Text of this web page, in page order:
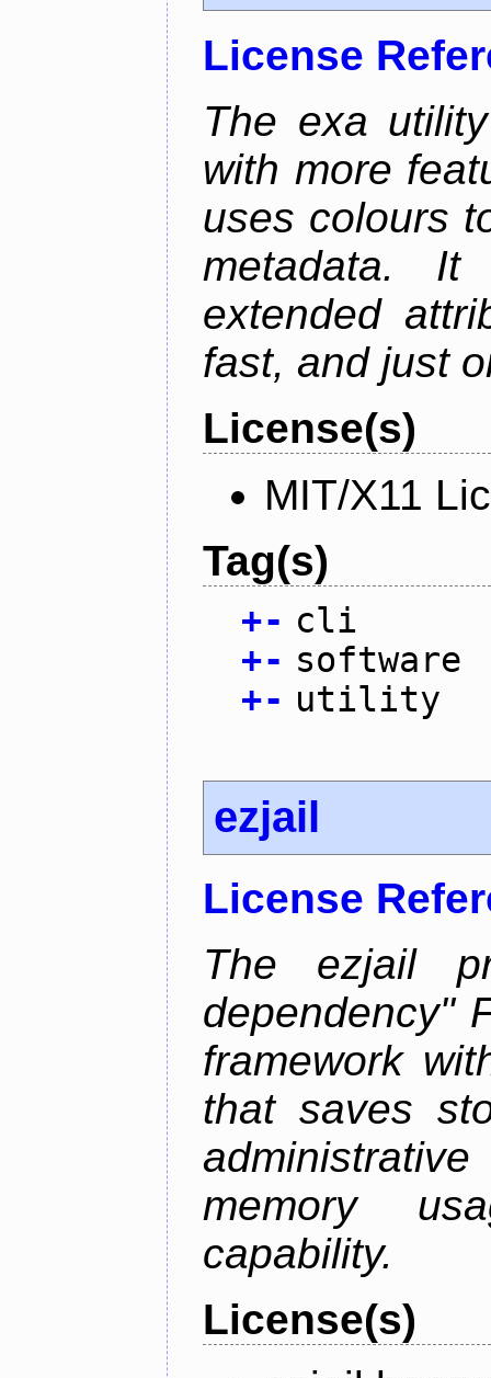
License
The exa
with more
uses colours
metadata. It
extended
fast, and just
License(s)
MIT/X11
Tag(s)
+- cli
+- software
+- utility
ezjail
License
The ezjail
dependency"
framework
that saves
memory
capability.
License(s)